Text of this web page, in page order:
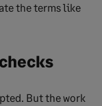
the terms like
But the work